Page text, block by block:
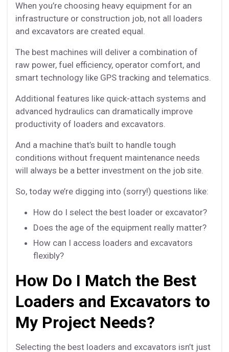
When you’re choosing heavy equipment for an
infrastructure or construction job, not all loaders
and excavators are created equal.
The best machines will deliver a combination of
raw power, fuel efficiency, operator comfort, and
smart technology like GPS tracking and telematics.
Additional features like quick-attach systems and
advanced hydraulics can dramatically improve
productivity of loaders and excavators.
And a machine that’s built to handle tough
conditions without frequent maintenance needs
will always be a better investment on the job site.
So, today we’re digging into (sorry!) questions like:
How do I select the best loader or excavator?
Does the age of the equipment really matter?
How can I access loaders and excavators
flexibly?
How Do I Match the Best
Loaders and Excavators to
My Project Needs?
Selecting the best loaders and excavators isn’t just